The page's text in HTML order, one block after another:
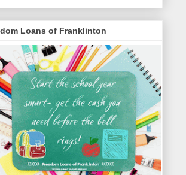
Loans of Franklinton